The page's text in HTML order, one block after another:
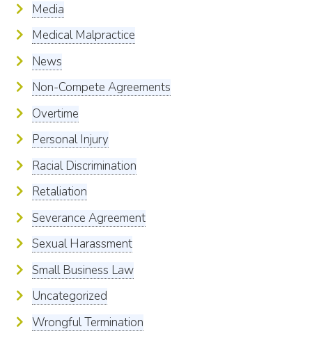
Media
Medical Malpractice
News
Non-Compete Agreements
Overtime
Personal Injury
Racial Discrimination
Retaliation
Severance Agreement
Sexual Harassment
Small Business Law
Uncategorized
Wrongful Termination